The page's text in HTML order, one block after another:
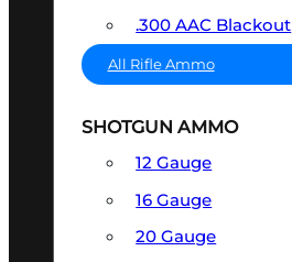
.300 AAC Blackout
All Rifle Ammo
SHOTGUN AMMO
12 Gauge
16 Gauge
20 Gauge